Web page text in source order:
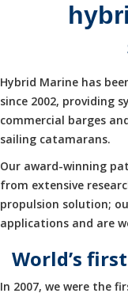
Hybrid Marine has
since 2002, providing
commercial barges
sailing catamarans.
Our award-winning
from extensive
propulsion solution;
applications and are
World’s
In 2007, we were the